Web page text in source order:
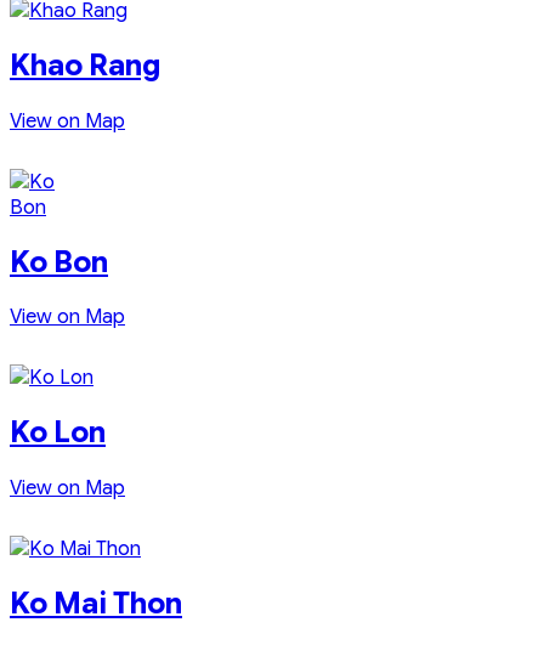
Khao Rang
View on Map
Ko Bon
View on Map
Ko Lon
View on Map
Ko Mai Thon